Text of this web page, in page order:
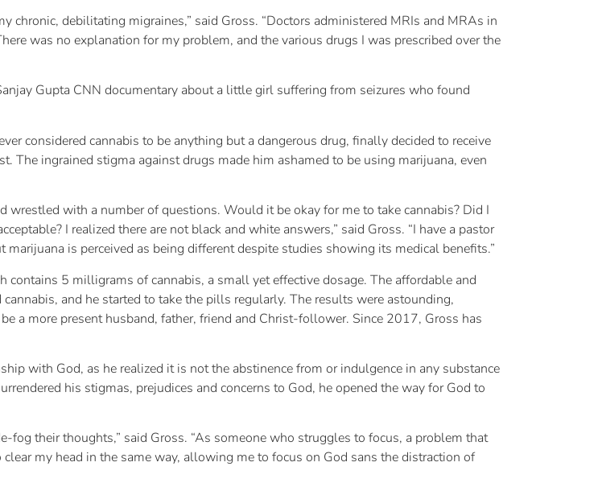
chronic, debilitating migraines,” said Gross. “Doctors administered MRIs and MRAs in
was no explanation for my problem, and the various drugs I was prescribed over the
Gupta CNN documentary about a little girl suffering from seizures who found
considered cannabis to be anything but a dangerous drug, finally decided to receive
The ingrained stigma against drugs made him ashamed to be using marijuana, even
wrestled with a number of questions. Would it be okay for me to take cannabis? Did I
I realized there are not black and white answers,” said Gross. “I have a pastor
is perceived as being different despite studies showing its medical benefits.”
5 milligrams of cannabis, a small yet effective dosage. The affordable and
and he started to take the pills regularly. The results were astounding,
a more present husband, father, friend and Christ-follower. Since 2017, Gross has
with God, as he realized it is not the abstinence from or indulgence in any substance
his stigmas, prejudices and concerns to God, he opened the way for God to
their thoughts,” said Gross. “As someone who struggles to focus, a problem that
my head in the same way, allowing me to focus on God sans the distraction of